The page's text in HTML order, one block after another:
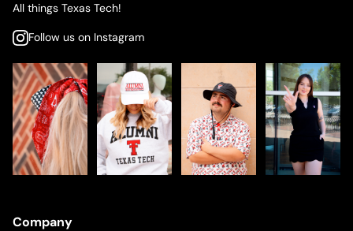
All things Texas Tech!
Follow us on Instagram
Company